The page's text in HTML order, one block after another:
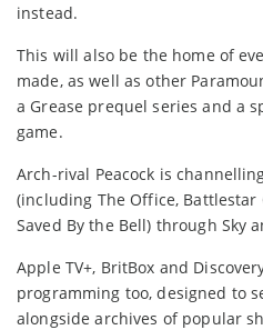
instead.
This will also be the home of
made, as well as other
a Grease prequel series and a
game.
Arch-rival Peacock is
(including The Office, Battlestar
Saved By the Bell) through Sky
Apple TV+, BritBox and
programming too, designed to
alongside archives of popular